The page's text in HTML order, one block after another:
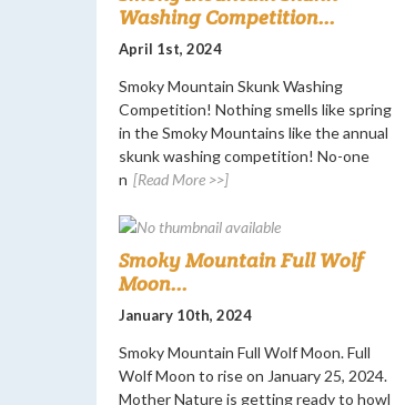
Washing Competition...
April 1st, 2024
Smoky Mountain Skunk Washing
Competition! Nothing smells like spring
in the Smoky Mountains like the annual
skunk washing competition! No-one
n [Read More >>]
Smoky Mountain Full Wolf
Moon...
January 10th, 2024
Smoky Mountain Full Wolf Moon. Full
Wolf Moon to rise on January 25, 2024.
Mother Nature is getting ready to howl